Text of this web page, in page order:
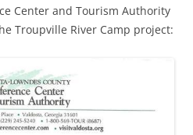
Center and Tourism Authority
Troupville River Camp project: